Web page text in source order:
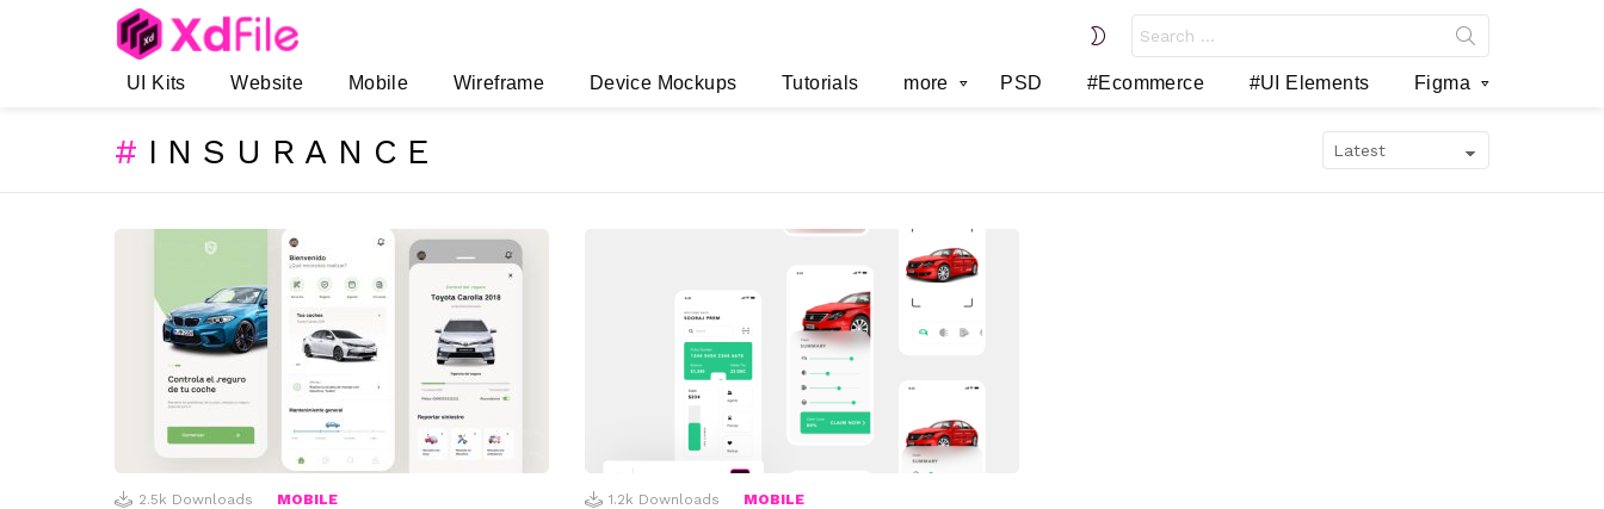
SWITCH
SKIN
for:
UI Kits Website Mobile Wireframe Device Mockups Tutorials more PSD #Ecommerce #UI Elements Figma
INSURANCE
LATEST
2.5k Downloads MOBILE 1.2k Downloads MOBILE